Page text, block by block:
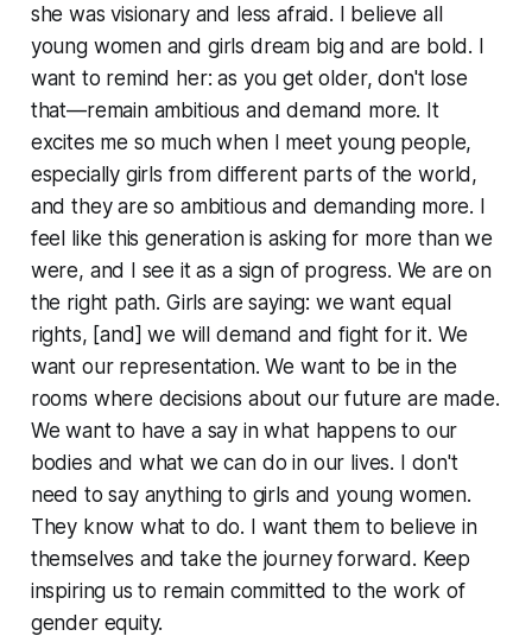
she was visionary and less afraid. I believe all
young women and girls dream big and are bold. I
want to remind her: as you get older, don't lose
that—remain ambitious and demand more. It
excites me so much when I meet young people,
especially girls from different parts of the world,
and they are so ambitious and demanding more. I
feel like this generation is asking for more than we
were, and I see it as a sign of progress. We are on
the right path. Girls are saying: we want equal
rights, [and] we will demand and fight for it. We
want our representation. We want to be in the
rooms where decisions about our future are made.
We want to have a say in what happens to our
bodies and what we can do in our lives. I don't
need to say anything to girls and young women.
They know what to do. I want them to believe in
themselves and take the journey forward. Keep
inspiring us to remain committed to the work of
gender equity.